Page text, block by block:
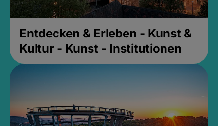
Entdecken & Erleben - Kunst &
Kultur - Kunst - Institutionen